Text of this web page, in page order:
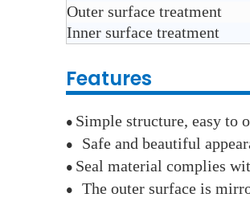
Outer surface treatment
Inner surface treatment
Features
● Simple structure, easy to
● Safe and beautiful
● Seal material complies
● The outer surface is